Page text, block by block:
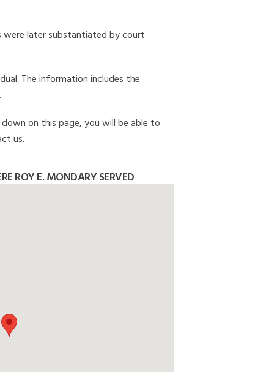
were later substantiated by court
The information includes the
on this page, you will be able to
us.
ROY E. MONDARY SERVED